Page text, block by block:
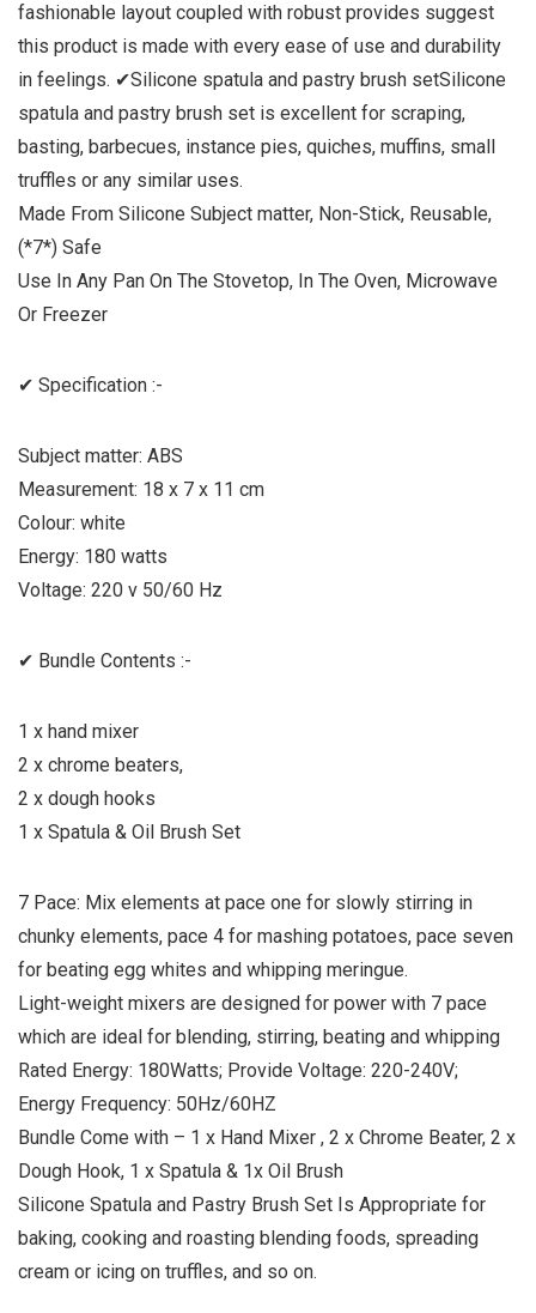
fashionable layout coupled with robust provides suggest
this product is made with every ease of use and durability
in feelings. ✔Silicone spatula and pastry brush setSilicone
spatula and pastry brush set is excellent for scraping,
basting, barbecues, instance pies, quiches, muffins, small
truffles or any similar uses.
Made From Silicone Subject matter, Non-Stick, Reusable,
(*7*) Safe
Use In Any Pan On The Stovetop, In The Oven, Microwave
Or Freezer
✔ Specification :-
Subject matter: ABS
Measurement: 18 x 7 x 11 cm
Colour: white
Energy: 180 watts
Voltage: 220 v 50/60 Hz
✔ Bundle Contents :-
1 x hand mixer
2 x chrome beaters,
2 x dough hooks
1 x Spatula & Oil Brush Set
7 Pace: Mix elements at pace one for slowly stirring in
chunky elements, pace 4 for mashing potatoes, pace seven
for beating egg whites and whipping meringue.
Light-weight mixers are designed for power with 7 pace
which are ideal for blending, stirring, beating and whipping
Rated Energy: 180Watts; Provide Voltage: 220-240V;
Energy Frequency: 50Hz/60HZ
Bundle Come with – 1 x Hand Mixer , 2 x Chrome Beater, 2 x
Dough Hook, 1 x Spatula & 1x Oil Brush
Silicone Spatula and Pastry Brush Set Is Appropriate for
baking, cooking and roasting blending foods, spreading
cream or icing on truffles, and so on.